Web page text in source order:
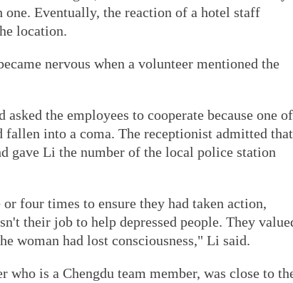
Eventually, the reaction of a hotel staff
location.
nervous when a volunteer mentioned the
asked the employees to cooperate because one of
fallen into a coma. The receptionist admitted that
gave Li the number of the local police station
four times to ensure they had taken action,
their job to help depressed people. They
woman had lost consciousness," Li said.
who is a Chengdu team member, was close to